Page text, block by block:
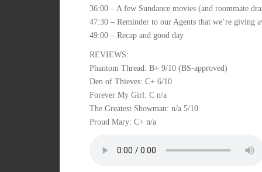
36:00 – A few Sundance movies (and roommate
47:30 – Reminder to our Agents that we’re giving
49:00 – Recap and good day
REVIEWS:
Phantom Thread: B+ 9/10 (BS-approved)
Den of Thieves: C+ 6/10
Forever My Girl: C n/a
The Greatest Showman: n/a 5/10
Proud Mary: C+ n/a